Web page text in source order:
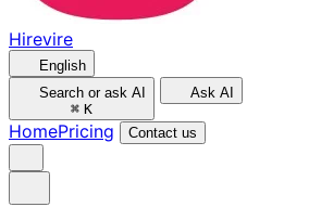
Hirevire
English
Search or ask AI
⌘ K
Ask AI
HomePricing Contact us